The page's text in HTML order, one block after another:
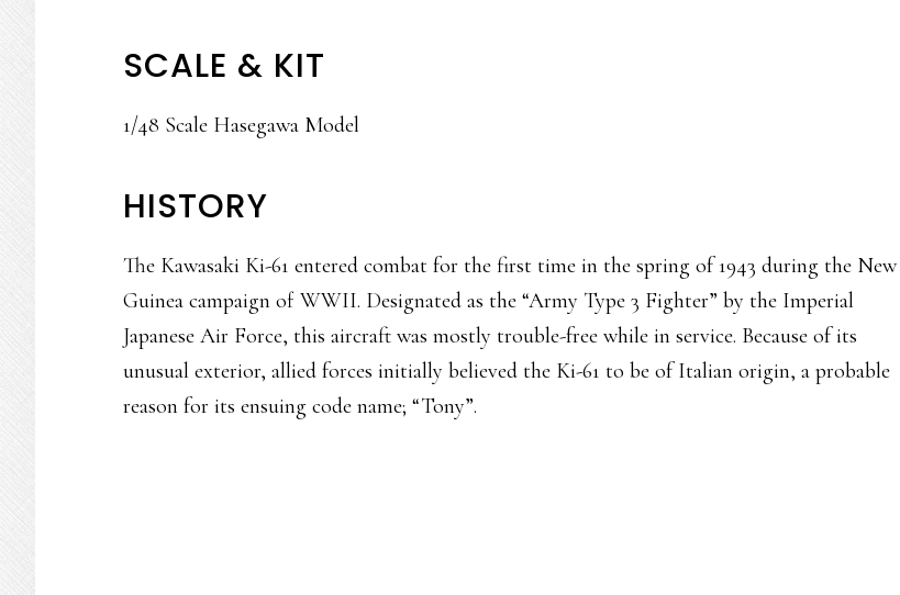
SCALE & KIT
1/48 Scale Hasegawa Model
HISTORY
The Kawasaki Ki-61 entered combat for the first time in the spring of 1943 during the New
Guinea campaign of WWII. Designated as the “Army Type 3 Fighter” by the Imperial
Japanese Air Force, this aircraft was mostly trouble-free while in service. Because of its
unusual exterior, allied forces initially believed the Ki-61 to be of Italian origin, a probable
reason for its ensuing code name; “Tony”.